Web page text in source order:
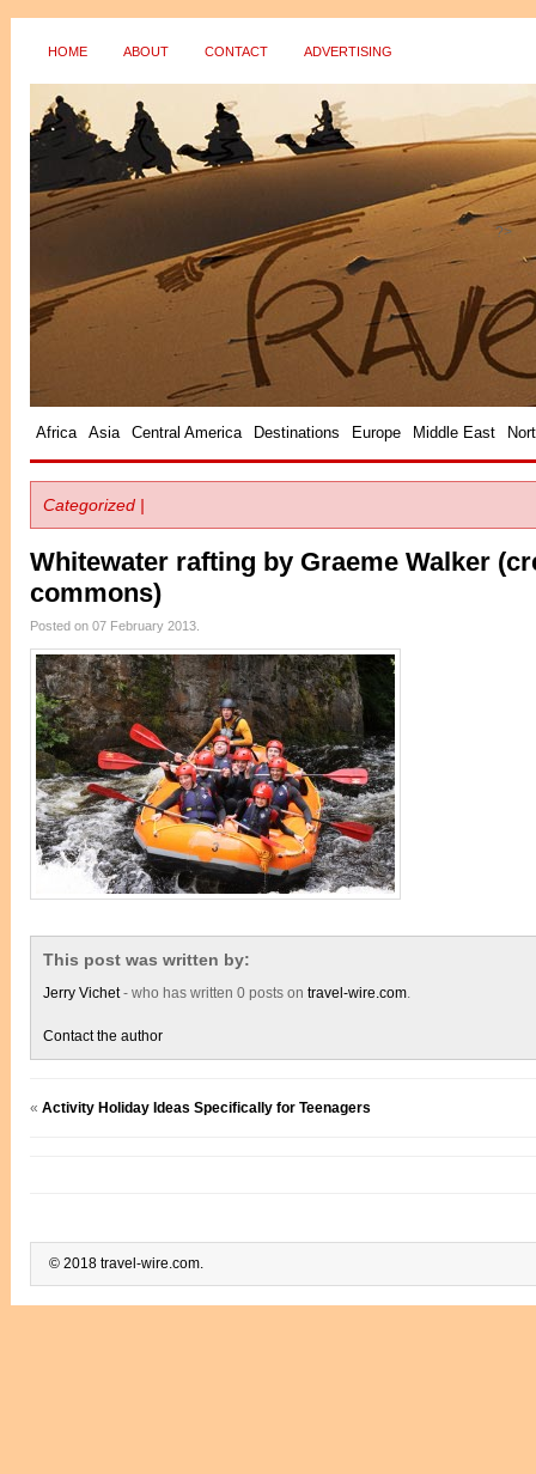
HOME ABOUT CONTACT ADVERTISING
Africa Asia Central America Destinations Europe Middle East
Categorized |
Whitewater rafting by Graeme Walker
commons)
Posted on 07 February 2013.
This post was written by:
Jerry Vichet- who has written 0 posts on travel-wire.com.
Contact the author
« Activity Holiday Ideas Specifically for Teenagers
?>
© 2018 travel-wire.com.